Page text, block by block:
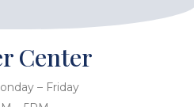
Center
– Friday